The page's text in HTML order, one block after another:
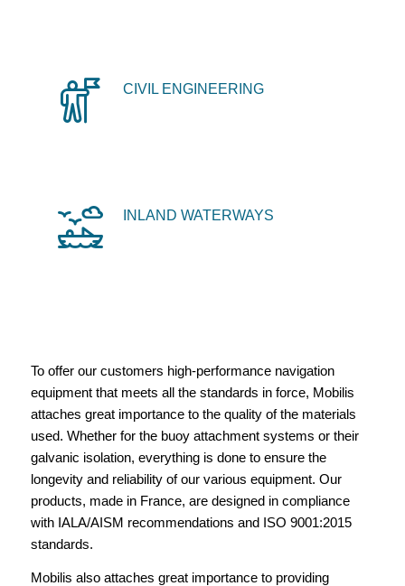
CIVIL ENGINEERING
INLAND WATERWAYS
To offer our customers high-performance navigation
equipment that meets all the standards in force, Mobilis
attaches great importance to the quality of the materials
used. Whether for the buoy attachment systems or their
galvanic isolation, everything is done to ensure the
longevity and reliability of our various equipment. Our
products, made in France, are designed in compliance
with IALA/AISM recommendations and ISO 9001:2015
standards.
Mobilis also attaches great importance to providing